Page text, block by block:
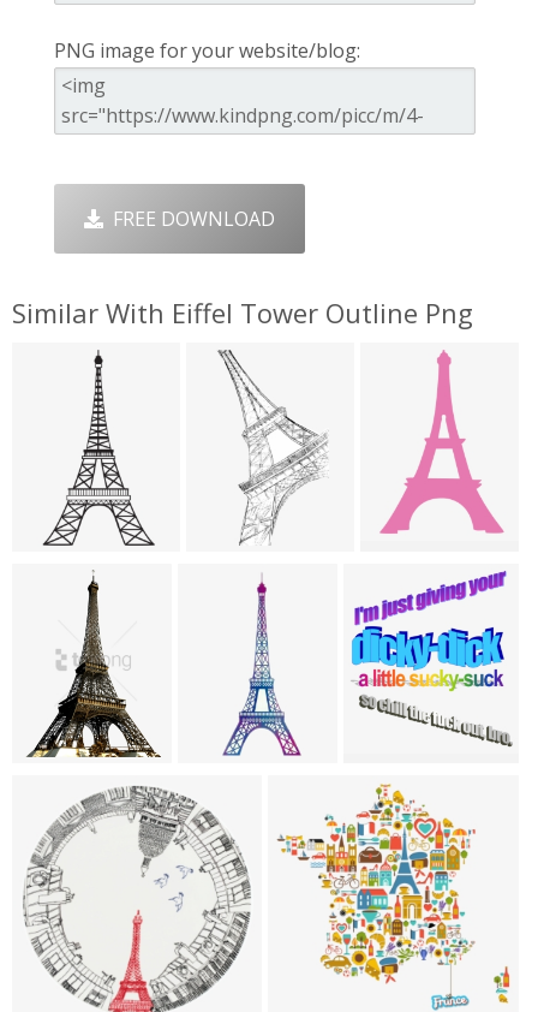
PNG image for your website/blog:
FREE DOWNLOAD
Similar With Eiffel Tower Outline Png